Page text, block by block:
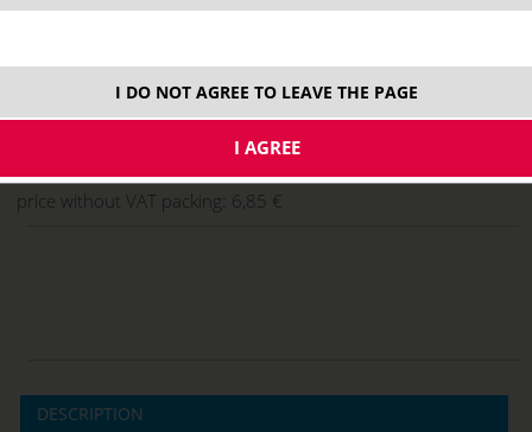
10 ml
8,29 € stock
ks
price without VAT packing: 6,85 €
DESCRIPTION
I DO NOT AGREE TO LEAVE THE PAGE